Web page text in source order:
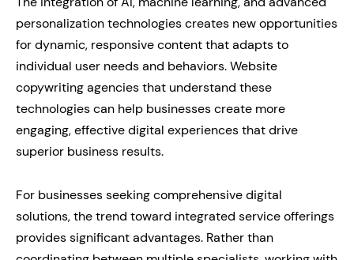
personalization technologies creates new opportunities
for dynamic, responsive content that adapts to
individual user needs and behaviors. Website
copywriting agencies that understand these
technologies can help businesses create more
engaging, effective digital experiences that drive
superior business results.
For businesses seeking comprehensive digital
solutions, the trend toward integrated service offerings
provides significant advantages. Rather than